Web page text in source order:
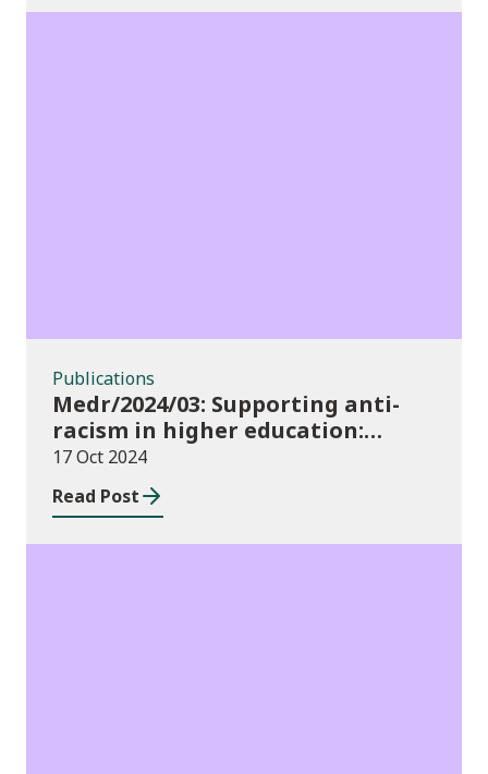
Publications
Medr/2024/03: Supporting anti-
racism in higher education:
2024/25 guidance and allocations
17 Oct 2024
Read Post